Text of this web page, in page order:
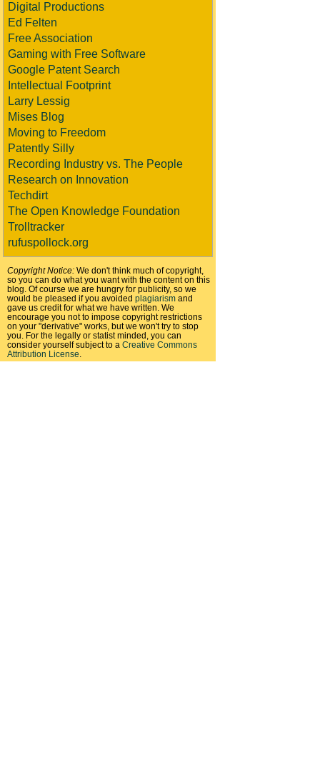
Digital Productions
Ed Felten
Free Association
Gaming with Free Software
Google Patent Search
Intellectual Footprint
Larry Lessig
Mises Blog
Moving to Freedom
Patently Silly
Recording Industry vs. The People
Research on Innovation
Techdirt
The Open Knowledge Foundation
Trolltracker
rufuspollock.org
Copyright Notice: We don't think much of copyright,
so you can do what you want with the content on this
blog. Of course we are hungry for publicity, so we
would be pleased if you avoided plagiarism and
gave us credit for what we have written. We
encourage you not to impose copyright restrictions
on your "derivative" works, but we won't try to stop
you. For the legally or statist minded, you can
consider yourself subject to a Creative Commons
Attribution License